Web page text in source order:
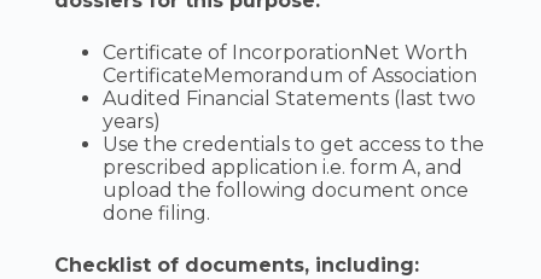
Certificate of IncorporationNet Worth
CertificateMemorandum of Association
Audited Financial Statements (last two
years)
Use the credentials to get access to the
prescribed application i.e. form A, and
upload the following document once
done filing.
Checklist of documents, including: